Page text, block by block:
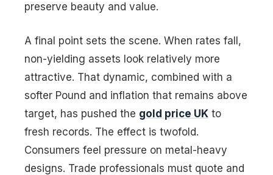
preserve beauty and value.
A final point sets the scene. When rates fall,
non-yielding assets look relatively more
attractive. That dynamic, combined with a
softer Pound and inflation that remains above
target, has pushed the gold price UK to
fresh records. The effect is twofold.
Consumers feel pressure on metal-heavy
designs. Trade professionals must quote and